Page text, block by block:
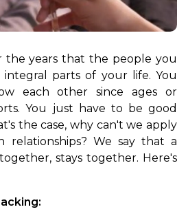
the years that the people you
parts of your life. You
each other since ages or
You just have to be good
the case, why can't we apply
relationships? We say that a
stays together. Here's